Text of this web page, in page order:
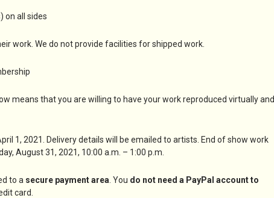
on all sides
work. We do not provide facilities for shipped work.
means that you are willing to have your work reproduced virtually and
1, 2021. Delivery details will be emailed to artists. End of show work
August 31, 2021, 10:00 a.m. – 1:00 p.m.
to a secure payment area . You do not need a PayPal account to
card.